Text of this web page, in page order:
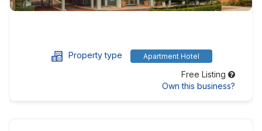
Property type Apartment Hotel
Free Listing
Own this business?